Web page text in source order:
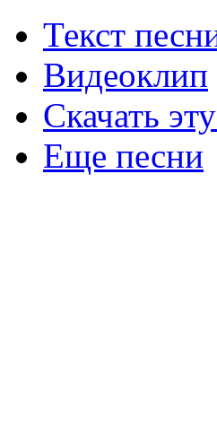
Текст
Видеоклип
Скачать
Еще песни